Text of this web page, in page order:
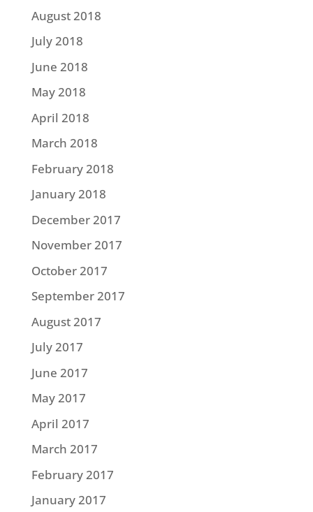
August 2018
July 2018
June 2018
May 2018
April 2018
March 2018
February 2018
January 2018
December 2017
November 2017
October 2017
September 2017
August 2017
July 2017
June 2017
May 2017
April 2017
March 2017
February 2017
January 2017